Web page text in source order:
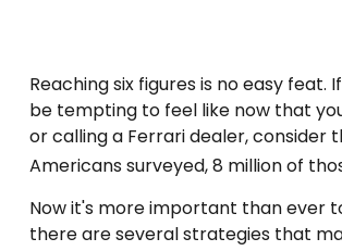
Reaching six figures is no easy
be tempting to feel like now that
or calling a Ferrari dealer, consider
Americans surveyed, 8 million of
Now it's more important than ever
there are several strategies that